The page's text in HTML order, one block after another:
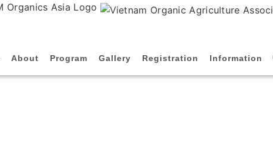
About Program Gallery Registration Information